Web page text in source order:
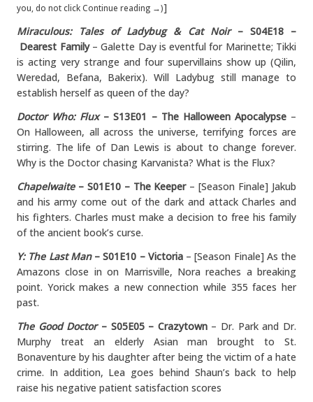
you, do not click Continue reading →)]
Miraculous: Tales of Ladybug & Cat Noir– S04E18 –
Dearest Family– Galette Day is eventful for Marinette; Tikki
is acting very strange and four supervillains show up (Qilin,
Weredad, Befana, Bakerix). Will Ladybug still manage to
establish herself as queen of the day?
Doctor Who: Flux– S13E01 – The Halloween Apocalypse–
On Halloween, all across the universe, terrifying forces are
stirring. The life of Dan Lewis is about to change forever.
Why is the Doctor chasing Karvanista? What is the Flux?
Chapelwaite– S01E10 – The Keeper– [Season Finale] Jakub
and his army come out of the dark and attack Charles and
his fighters. Charles must make a decision to free his family
of the ancient book’s curse.
Y: The Last Man– S01E10 – Victoria– [Season Finale] As the
Amazons close in on Marrisville, Nora reaches a breaking
point. Yorick makes a new connection while 355 faces her
past.
The Good Doctor– S05E05 – Crazytown– Dr. Park and Dr.
Murphy treat an elderly Asian man brought to St.
Bonaventure by his daughter after being the victim of a hate
crime. In addition, Lea goes behind Shaun’s back to help
raise his negative patient satisfaction scores